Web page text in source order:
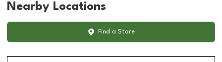
Nearby Locations
Find a Store